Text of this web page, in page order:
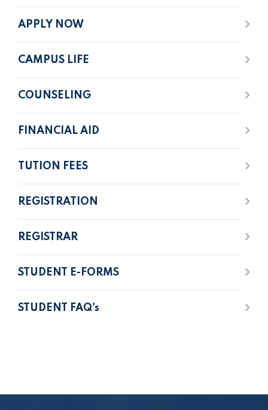
APPLY NOW
CAMPUS LIFE
COUNSELING
FINANCIAL AID
TUTION FEES
REGISTRATION
REGISTRAR
STUDENT E-FORMS
STUDENT FAQ's